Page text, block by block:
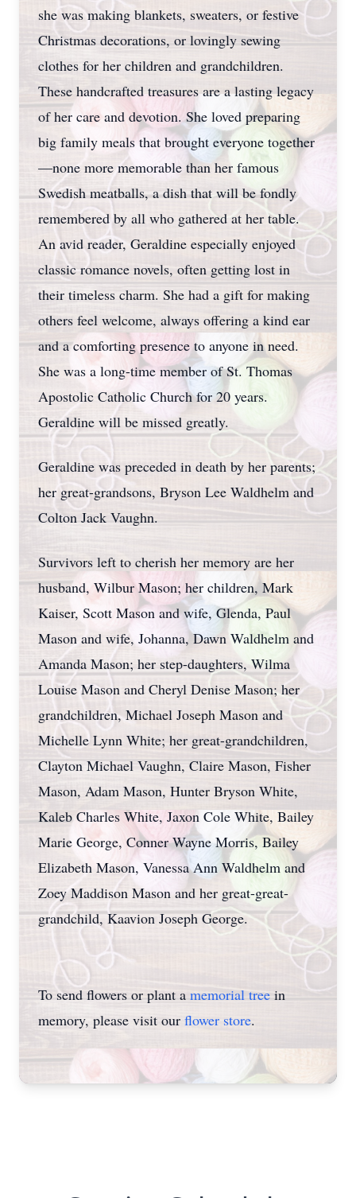
she was making blankets, sweaters, or festive
Christmas decorations, or lovingly sewing
clothes for her children and grandchildren.
These handcrafted treasures are a lasting legacy
of her care and devotion. She loved preparing
big family meals that brought everyone together
—none more memorable than her famous
Swedish meatballs, a dish that will be fondly
remembered by all who gathered at her table.
An avid reader, Geraldine especially enjoyed
classic romance novels, often getting lost in
their timeless charm. She had a gift for making
others feel welcome, always offering a kind ear
and a comforting presence to anyone in need.
She was a long-time member of St. Thomas
Apostolic Catholic Church for 20 years.
Geraldine will be missed greatly.
Geraldine was preceded in death by her parents;
her great-grandsons, Bryson Lee Waldhelm and
Colton Jack Vaughn.
Survivors left to cherish her memory are her
husband, Wilbur Mason; her children, Mark
Kaiser, Scott Mason and wife, Glenda, Paul
Mason and wife, Johanna, Dawn Waldhelm and
Amanda Mason; her step-daughters, Wilma
Louise Mason and Cheryl Denise Mason; her
grandchildren, Michael Joseph Mason and
Michelle Lynn White; her great-grandchildren,
Clayton Michael Vaughn, Claire Mason, Fisher
Mason, Adam Mason, Hunter Bryson White,
Kaleb Charles White, Jaxon Cole White, Bailey
Marie George, Conner Wayne Morris, Bailey
Elizabeth Mason, Vanessa Ann Waldhelm and
Zoey Maddison Mason and her great-great-
grandchild, Kaavion Joseph George.
To send flowers or plant a memorial tree in
memory, please visit our flower store.